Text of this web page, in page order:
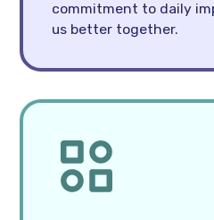
commitment to daily
us better together.